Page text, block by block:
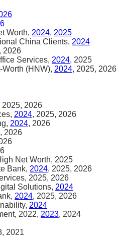
Worth, 2024, 2025
China Clients, 2024
2026
Services, 2024, 2025
(HNW), 2024, 2025, 2026
2025, 2026
2024, 2025, 2026
2024, 2026
2026
Net Worth, 2025
Bank, 2024, 2025, 2026
2025, 2026
Solutions, 2024
2024, 2025, 2026
2024
2022, 2023, 2024
2021